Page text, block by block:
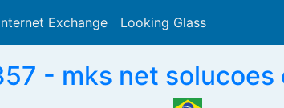
Exchange Looking Glass
- mks net solucoes